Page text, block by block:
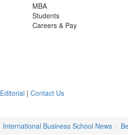
MBA
Students
Careers & Pay
Editorial | Contact Us
International Business School News